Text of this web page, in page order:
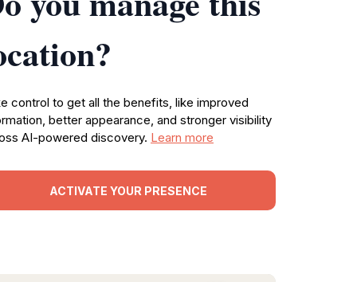
control to get all the benefits, like improved
better appearance, and stronger visibility
AI-powered discovery. Learn more
ACTIVATE YOUR PRESENCE